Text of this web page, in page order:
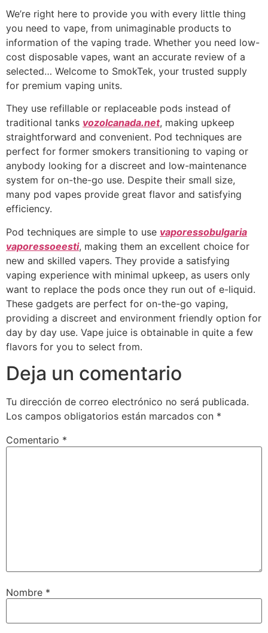
We’re right here to provide you with every little thing
you need to vape, from unimaginable products to
information of the vaping trade. Whether you need low-
cost disposable vapes, want an accurate review of a
selected… Welcome to SmokTek, your trusted supply
for premium vaping units.
They use refillable or replaceable pods instead of
traditional tanks vozolcanada.net, making upkeep
straightforward and convenient. Pod techniques are
perfect for former smokers transitioning to vaping or
anybody looking for a discreet and low-maintenance
system for on-the-go use. Despite their small size,
many pod vapes provide great flavor and satisfying
efficiency.
Pod techniques are simple to use vaporessobulgaria
vaporessoeesti, making them an excellent choice for
new and skilled vapers. They provide a satisfying
vaping experience with minimal upkeep, as users only
want to replace the pods once they run out of e-liquid.
These gadgets are perfect for on-the-go vaping,
providing a discreet and environment friendly option for
day by day use. Vape juice is obtainable in quite a few
flavors for you to select from.
Deja un comentario
Tu dirección de correo electrónico no será publicada.
Los campos obligatorios están marcados con *
Comentario *
Nombre *